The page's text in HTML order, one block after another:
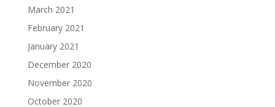
March 2021
February 2021
January 2021
December 2020
November 2020
October 2020